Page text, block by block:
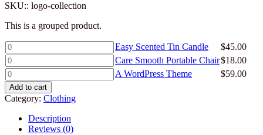
$18.00
$59.00
SKU:: logo-collection
This is a grouped product.
Easy
Scented
Tin
Candle
quantity
Easy Scented Tin Candle $45.00
Care
Smooth
Portable
Chair
quantity
Care Smooth Portable Chair$18.00
A
WordPress
Theme
quantity
A WordPress Theme $59.00
Add to cart
Category: Clothing
Description
Reviews (0)